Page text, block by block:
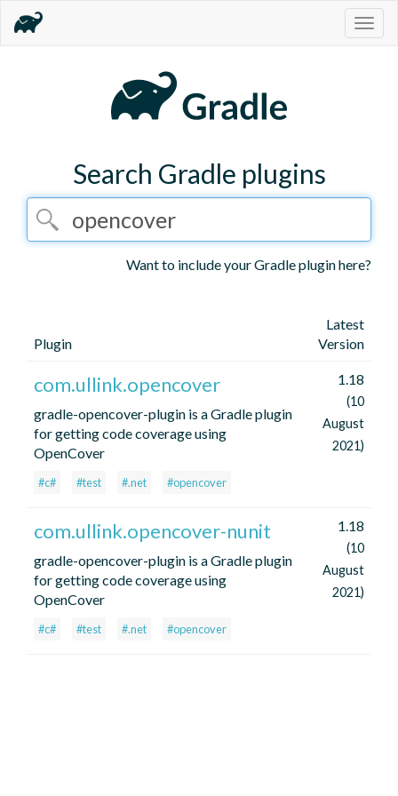
Search Gradle plugins
Want to include your Gradle plugin here?
Plugin
Latest
Version
com.ullink.opencover
gradle-opencover-plugin is a Gradle plugin
for getting code coverage using
OpenCover
#c# #test #.net #opencover
1.18
(10
August
2021)
com.ullink.opencover-nunit
gradle-opencover-plugin is a Gradle plugin
for getting code coverage using
OpenCover
#c# #test #.net #opencover
1.18
(10
August
2021)